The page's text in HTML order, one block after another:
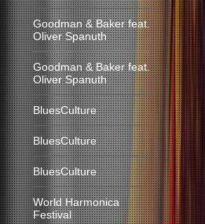
Goodman & Baker feat.
Oliver Spanuth
Goodman & Baker feat.
Oliver Spanuth
BluesCulture
BluesCulture
BluesCulture
World Harmonica
Festival